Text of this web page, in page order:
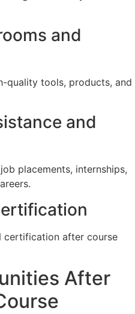
and
quality tools, products, and
and
placements, internships,
certification after course
After